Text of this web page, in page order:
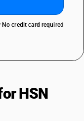
No credit card required
HSN